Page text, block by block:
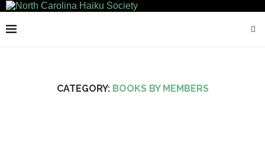
CATEGORY: BOOKS BY MEMBERS